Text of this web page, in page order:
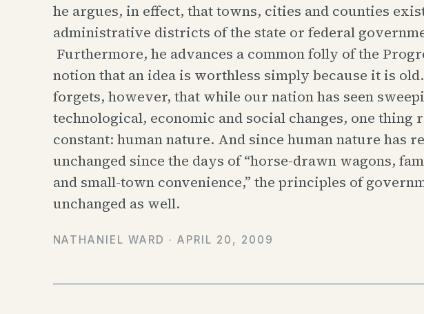
he argues, in effect, that towns, cities and counties
administrative districts of the state or federal
Furthermore, he advances a common folly of the
notion that an idea is worthless simply because it is
forgets, however, that while our nation has seen
technological, economic and social changes, one thing
constant: human nature. And since human nature has
unchanged since the days of “horse-drawn wagons,
and small-town convenience,” the principles of
unchanged as well.
NATHANIEL WARD ·APRIL 20, 2009